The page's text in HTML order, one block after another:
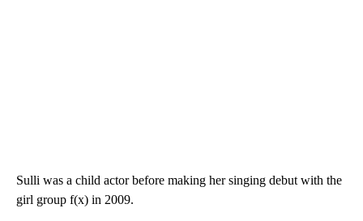
Sulli was a child actor before making her singing debut with the
girl group f(x) in 2009.